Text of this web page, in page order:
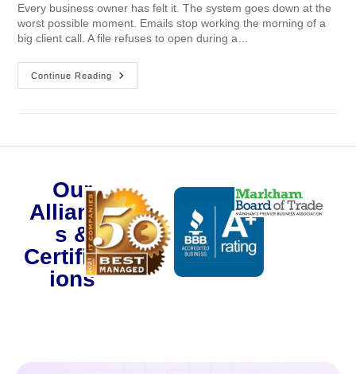
Every business owner has felt it. The system goes down at the
worst possible moment. Emails stop working the morning of a
big client call. A file refuses to open during a…
Continue Reading
Our
Alliance
s &
Certificat
ions